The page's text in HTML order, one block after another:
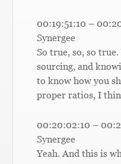
00:19:51:10 –
Synergee
So true, so, so
sourcing, and
to know how you
proper ratios, I
00:20:02:10 –
Synergee
Yeah. And this is